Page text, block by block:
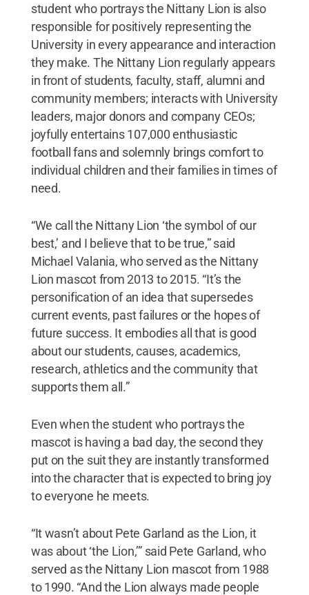
student who portrays the Nittany Lion is also
responsible for positively representing the
University in every appearance and interaction
they make. The Nittany Lion regularly appears
in front of students, faculty, staff, alumni and
community members; interacts with University
leaders, major donors and company CEOs;
joyfully entertains 107,000 enthusiastic
football fans and solemnly brings comfort to
individual children and their families in times of
need.
“We call the Nittany Lion ‘the symbol of our
best,’ and I believe that to be true,” said
Michael Valania, who served as the Nittany
Lion mascot from 2013 to 2015. “It’s the
personification of an idea that supersedes
current events, past failures or the hopes of
future success. It embodies all that is good
about our students, causes, academics,
research, athletics and the community that
supports them all.”
Even when the student who portrays the
mascot is having a bad day, the second they
put on the suit they are instantly transformed
into the character that is expected to bring joy
to everyone he meets.
“It wasn’t about Pete Garland as the Lion, it
was about ‘the Lion,’” said Pete Garland, who
served as the Nittany Lion mascot from 1988
to 1990. “And the Lion always made people